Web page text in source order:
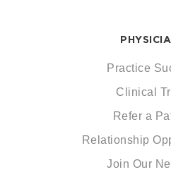
Practice
Clinical
Refer a
Relationship
Join Our